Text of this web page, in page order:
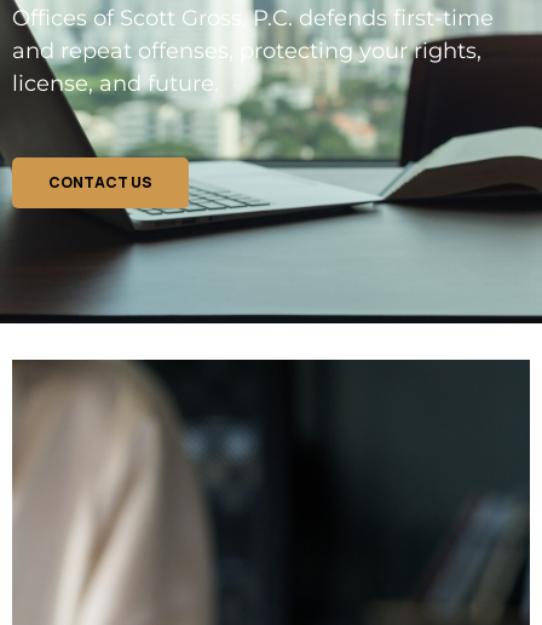
Offices of Scott Gross, P.C. defends first-time
and repeat offenses, protecting your rights,
license, and future.
CONTACT US